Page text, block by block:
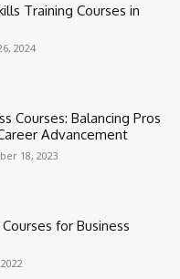
Training Courses in
2024
Courses: Balancing Pros
Advancement
18, 2023
for Business